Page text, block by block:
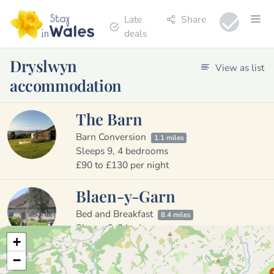
Late
deals
Share
Dryslwyn
accommodation
View as list
The Barn
Barn Conversion 1.1 miles
Sleeps 9, 4 bedrooms
£90 to £130 per night
Blaen-y-Garn
Bed and Breakfast 8.4 miles
Sleeps 6, 2 bedrooms
£80 to £80 per night
+
−